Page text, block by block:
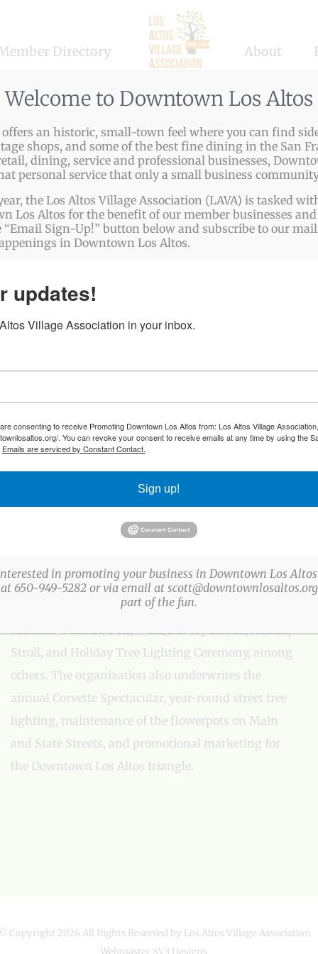
Directory About
to source the finest Japanese ingredients and
www.hiroshi328.com
The Los Altos Village Association (LAVA) presents
every year in Downtown Los Altos. LAVA events
include: Easter Egg Party, Arts & Wine Festival,
Farmers’ Market, Beer/Wine/Bubbly Strolls, Holiday
Stroll, and Holiday Tree Lighting Ceremony, among
others. The organization also underwrites the
annual Corvette Spectacular, year-round street tree
lighting, maintenance of the flowerpots on Main
and State Streets, and promotional marketing for
the Downtown Los Altos triangle.
Copyright 2026 All Rights Reserved by Los Altos Village Association
Welcome to Downtown Los Altos
an historic, small-town feel where you can find
shops, and some of the best fine dining in the San
dining, service and professional businesses,
personal service that only a small business
the Los Altos Village Association (LAVA) is tasked
Los Altos for the benefit of our member businesses
Sign-Up!” button below and subscribe to our
in Downtown Los Altos.
updates!
Village Association in your inbox.
consenting to receive Promoting Downtown Los Altos from: Los Altos Village
. You can revoke your consent to receive emails at any time by using the
Emails are serviced by Constant Contact.
Sign up!
in promoting your business in Downtown Los
650-949-5282 or via email at
part of the fun.